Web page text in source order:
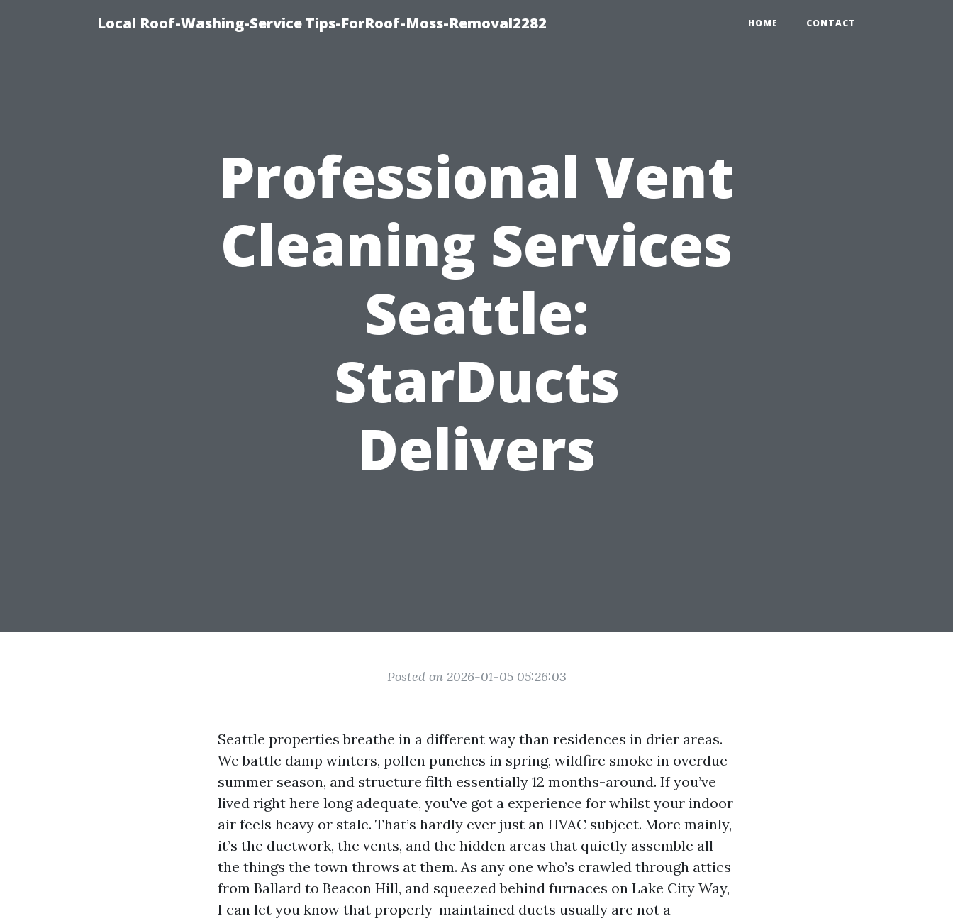
Local Roof-Washing-Service Tips-ForRoof-Moss-Removal2282 HOME CONTACT
Professional Vent
Cleaning Services
Seattle:
StarDucts
Delivers
Posted on 2026-01-05 05:26:03
Seattle properties breathe in a different way than residences in drier areas.
We battle damp winters, pollen punches in spring, wildfire smoke in overdue
summer season, and structure filth essentially 12 months-around. If you’ve
lived right here long adequate, you've got a experience for whilst your indoor
air feels heavy or stale. That’s hardly ever just an HVAC subject. More mainly,
it’s the ductwork, the vents, and the hidden areas that quietly assemble all
the things the town throws at them. As any one who’s crawled through attics
from Ballard to Beacon Hill, and squeezed behind furnaces on Lake City Way,
I can let you know that properly-maintained ducts usually are not a